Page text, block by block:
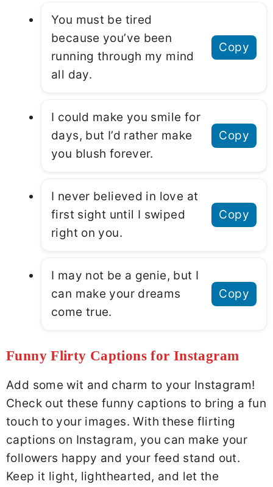
You must be tired
because you’ve been
running through my mind
all day.
Copy
I could make you smile for
days, but I’d rather make
you blush forever.
Copy
I never believed in love at
first sight until I swiped
right on you.
Copy
I may not be a genie, but I
can make your dreams
come true.
Copy
Funny Flirty Captions for Instagram
Add some wit and charm to your Instagram!
Check out these funny captions to bring a fun
touch to your images. With these flirting
captions on Instagram, you can make your
followers happy and your feed stand out.
Keep it light, lighthearted, and let the